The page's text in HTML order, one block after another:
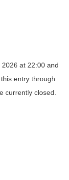
at 22:00 and
entry through
currently closed.